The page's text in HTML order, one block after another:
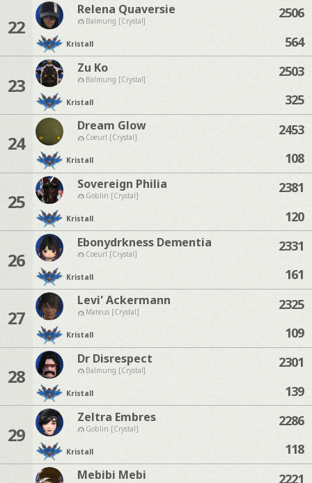
22
Relena Quaversie
Balmung [Crystal]
Kristall
2506
564
23
Zu Ko
Balmung [Crystal]
Kristall
2503
325
24
Dream Glow
Coeurl [Crystal]
Kristall
2453
108
25
Sovereign Philia
Goblin [Crystal]
Kristall
2381
120
26
Ebonydrkness Dementia
Coeurl [Crystal]
Kristall
2331
161
27
Levi' Ackermann
Mateus [Crystal]
Kristall
2325
109
28
Dr Disrespect
Balmung [Crystal]
Kristall
2301
139
29
Zeltra Embres
Goblin [Crystal]
Kristall
2286
118
Mebibi Mebi 2221